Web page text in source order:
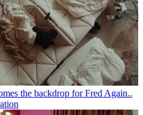
the backdrop for Fred Again..